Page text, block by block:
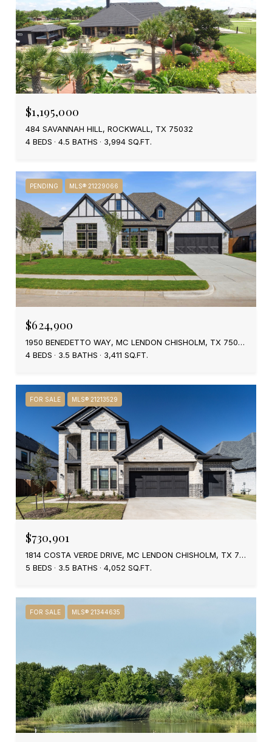
$1,195,000
484 SAVANNAH HILL, ROCKWALL, TX 75032
4 BEDS
4.5 BATHS 3,994 SQ.FT.
PENDING MLS® 21229066
$624,900
1950 BENEDETTO WAY, MC LENDON CHISHOLM, TX 75032
4 BEDS
3.5 BATHS 3,411 SQ.FT.
FOR SALE MLS® 21213529
$730,901
1814 COSTA VERDE DRIVE, MC LENDON CHISHOLM, TX 75032
5 BEDS
3.5 BATHS 4,052 SQ.FT.
FOR SALE MLS® 21344635